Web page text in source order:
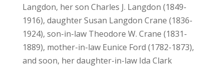
Langdon, her son Charles J. Langdon (1849-
1916), daughter Susan Langdon Crane (1836-
1924), son-in-law Theodore W. Crane (1831-
1889), mother-in-law Eunice Ford (1782-1873),
and soon, her daughter-in-law Ida Clark